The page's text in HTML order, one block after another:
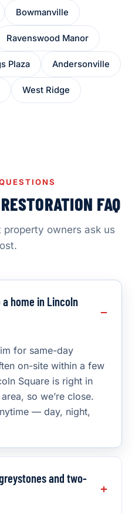
Bowmanville
Ravenswood Manor
Plaza Andersonville
West Ridge
FAQ
owners ask us
home in Lincoln
for same-day
on-site within a few
Square is right in
so we’re close.
— day, night,
and two-